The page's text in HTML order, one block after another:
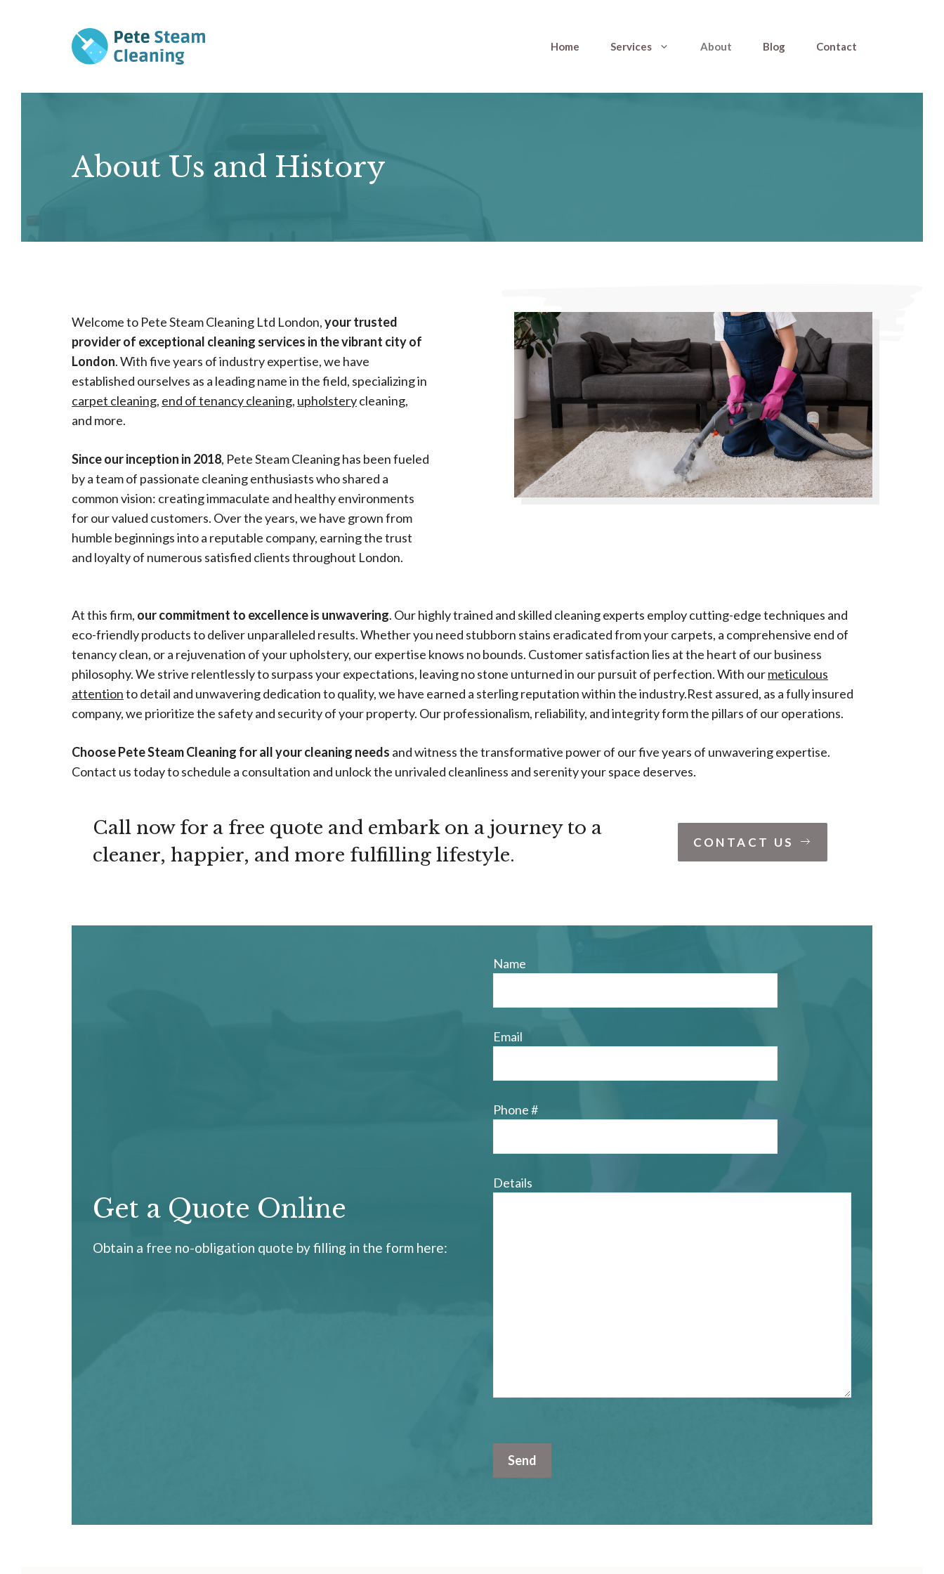
Home Services About Blog Contact
About Us and History
Welcome to Pete Steam Cleaning Ltd London,your trusted
provider of exceptional cleaning services in the vibrant city of
London. With five years of industry expertise, we have
established ourselves as a leading name in the field, specializing in
carpet cleaning, end of tenancy cleaning, upholsterycleaning,
and more.
Since our inception in 2018, Pete Steam Cleaning has been fueled
by a team of passionate cleaning enthusiasts who shared a
common vision: creating immaculate and healthy environments
for our valued customers. Over the years, we have grown from
humble beginnings into a reputable company, earning the trust
and loyalty of numerous satisfied clients throughout London.
At this firm, our commitment to excellence is unwavering. Our highly trained and skilled cleaning experts employ cutting-edge techniques and
eco-friendly products to deliver unparalleled results. Whether you need stubborn stains eradicated from your carpets, a comprehensive end of
tenancy clean, or a rejuvenation of your upholstery, our expertise knows no bounds. Customer satisfaction lies at the heart of our business
philosophy. We strive relentlessly to surpass your expectations, leaving no stone unturned in our pursuit of perfection. With ourmeticulous
attentionto detail and unwavering dedication to quality, we have earned a sterling reputation within the industry.Rest assured, as a fully insured
company, we prioritize the safety and security of your property. Our professionalism, reliability, and integrity form the pillars of our operations.
Choose Pete Steam Cleaning for all your cleaning needs and witness the transformative power of our five years of unwavering expertise.
Contact us today to schedule a consultation and unlock the unrivaled cleanliness and serenity your space deserves.
Call now for a free quote and embark on a journey to a
cleaner, happier, and more fulfilling lifestyle.
CONTACT US
Get a Quote Online
Obtain a free no-obligation quote by filling in the form here:
Name
Email
Phone #
Details